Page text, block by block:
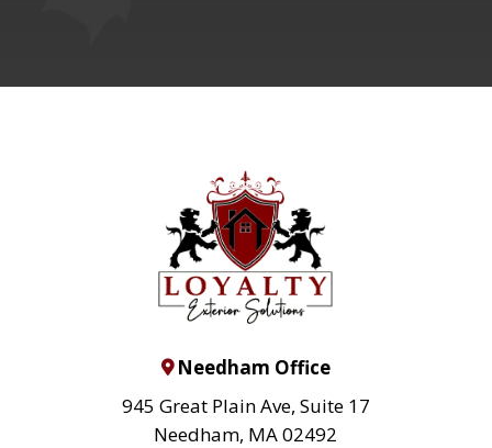
Needham Office
945 Great Plain Ave, Suite 17
Needham, MA 02492